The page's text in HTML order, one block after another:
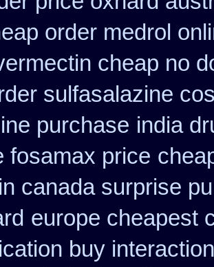
order medrol
cheap no
sulfasalazine
purchase india
fosamax price
canada surprise
europe cheapest
buy